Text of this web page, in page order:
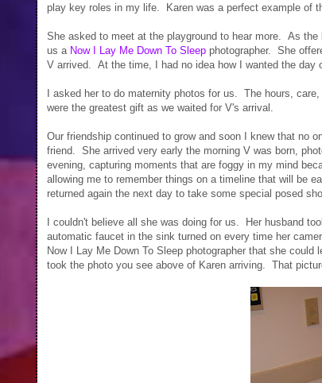
play key roles in my life. Karen was a perfect example of
She asked to meet at the playground to hear more. As
us a Now I Lay Me Down To Sleep photographer. She
V arrived. At the time, I had no idea how I wanted the day
I asked her to do maternity photos for us. The hours,
were the greatest gift as we waited for V's arrival.
Our friendship continued to grow and soon I knew that no
friend. She arrived very early the morning V was born,
evening, capturing moments that are foggy in my mind
allowing me to remember things on a timeline that will be
returned again the next day to take some special posed
I couldn't believe all she was doing for us. Her husband
automatic faucet in the sink turned on every time her
Now I Lay Me Down To Sleep photographer that she
took the photo you see above of Karen arriving. That